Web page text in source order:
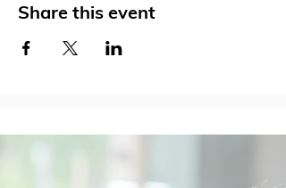
Share this event